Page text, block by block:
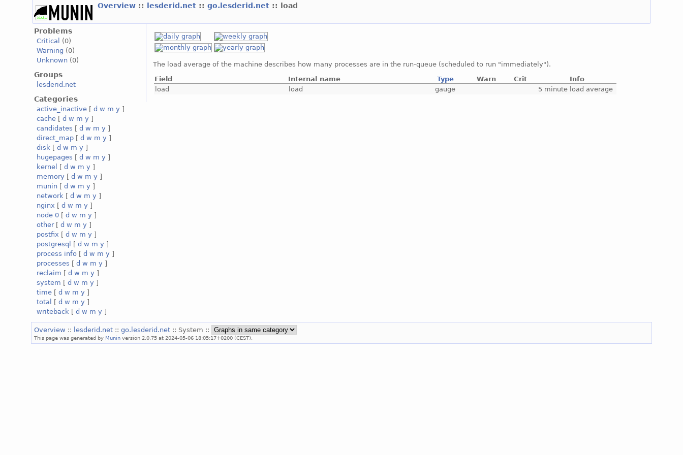
Overview :: lesderid.net ::go.lesderid.net :: load
Problems
Critical
(0)
Warning (0)
Unknown (0)
Groups
lesderid.net
Categories
active_inactive [d w m y ]
cache [d w m y ]
candidates [d w m y ]
direct_map [d w m y ]
disk [d w m y ]
hugepages [d w m y ]
kernel
[d w m y ]
memory [d w m y ]
munin [d w m y ]
network [d w m y ]
nginx [d w m y ]
node 0 [d w m y ]
other[d w m y ]
postfix [d w m y ]
postgresql
[d w m y ]
process info [d w m y ]
processes [d w m y ]
reclaim [d w m y ]
system [d w m y ]
time [d w m y ]
total
[d w m y ]
writeback [d w m y ]
The load average of the machine describes how many processes are in the run-queue (scheduled to run "immediately").
Field
Internal name Type Warn Crit
Info
load
load gauge 5 minute load average
Overview :: lesderid.net ::go.lesderid.net :: System ::
This page was generated by Munin version 2.0.75 at 2024-05-06 18:05:17+0200 (CEST).